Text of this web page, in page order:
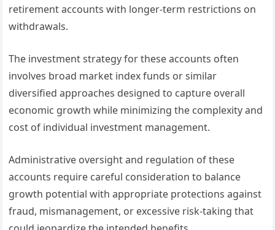
retirement accounts with longer-term restrictions on
withdrawals.
The investment strategy for these accounts often
involves broad market index funds or similar
diversified approaches designed to capture overall
economic growth while minimizing the complexity and
cost of individual investment management.
Administrative oversight and regulation of these
accounts require careful consideration to balance
growth potential with appropriate protections against
fraud, mismanagement, or excessive risk-taking that